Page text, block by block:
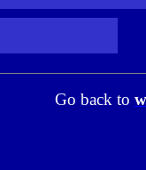
Go back to